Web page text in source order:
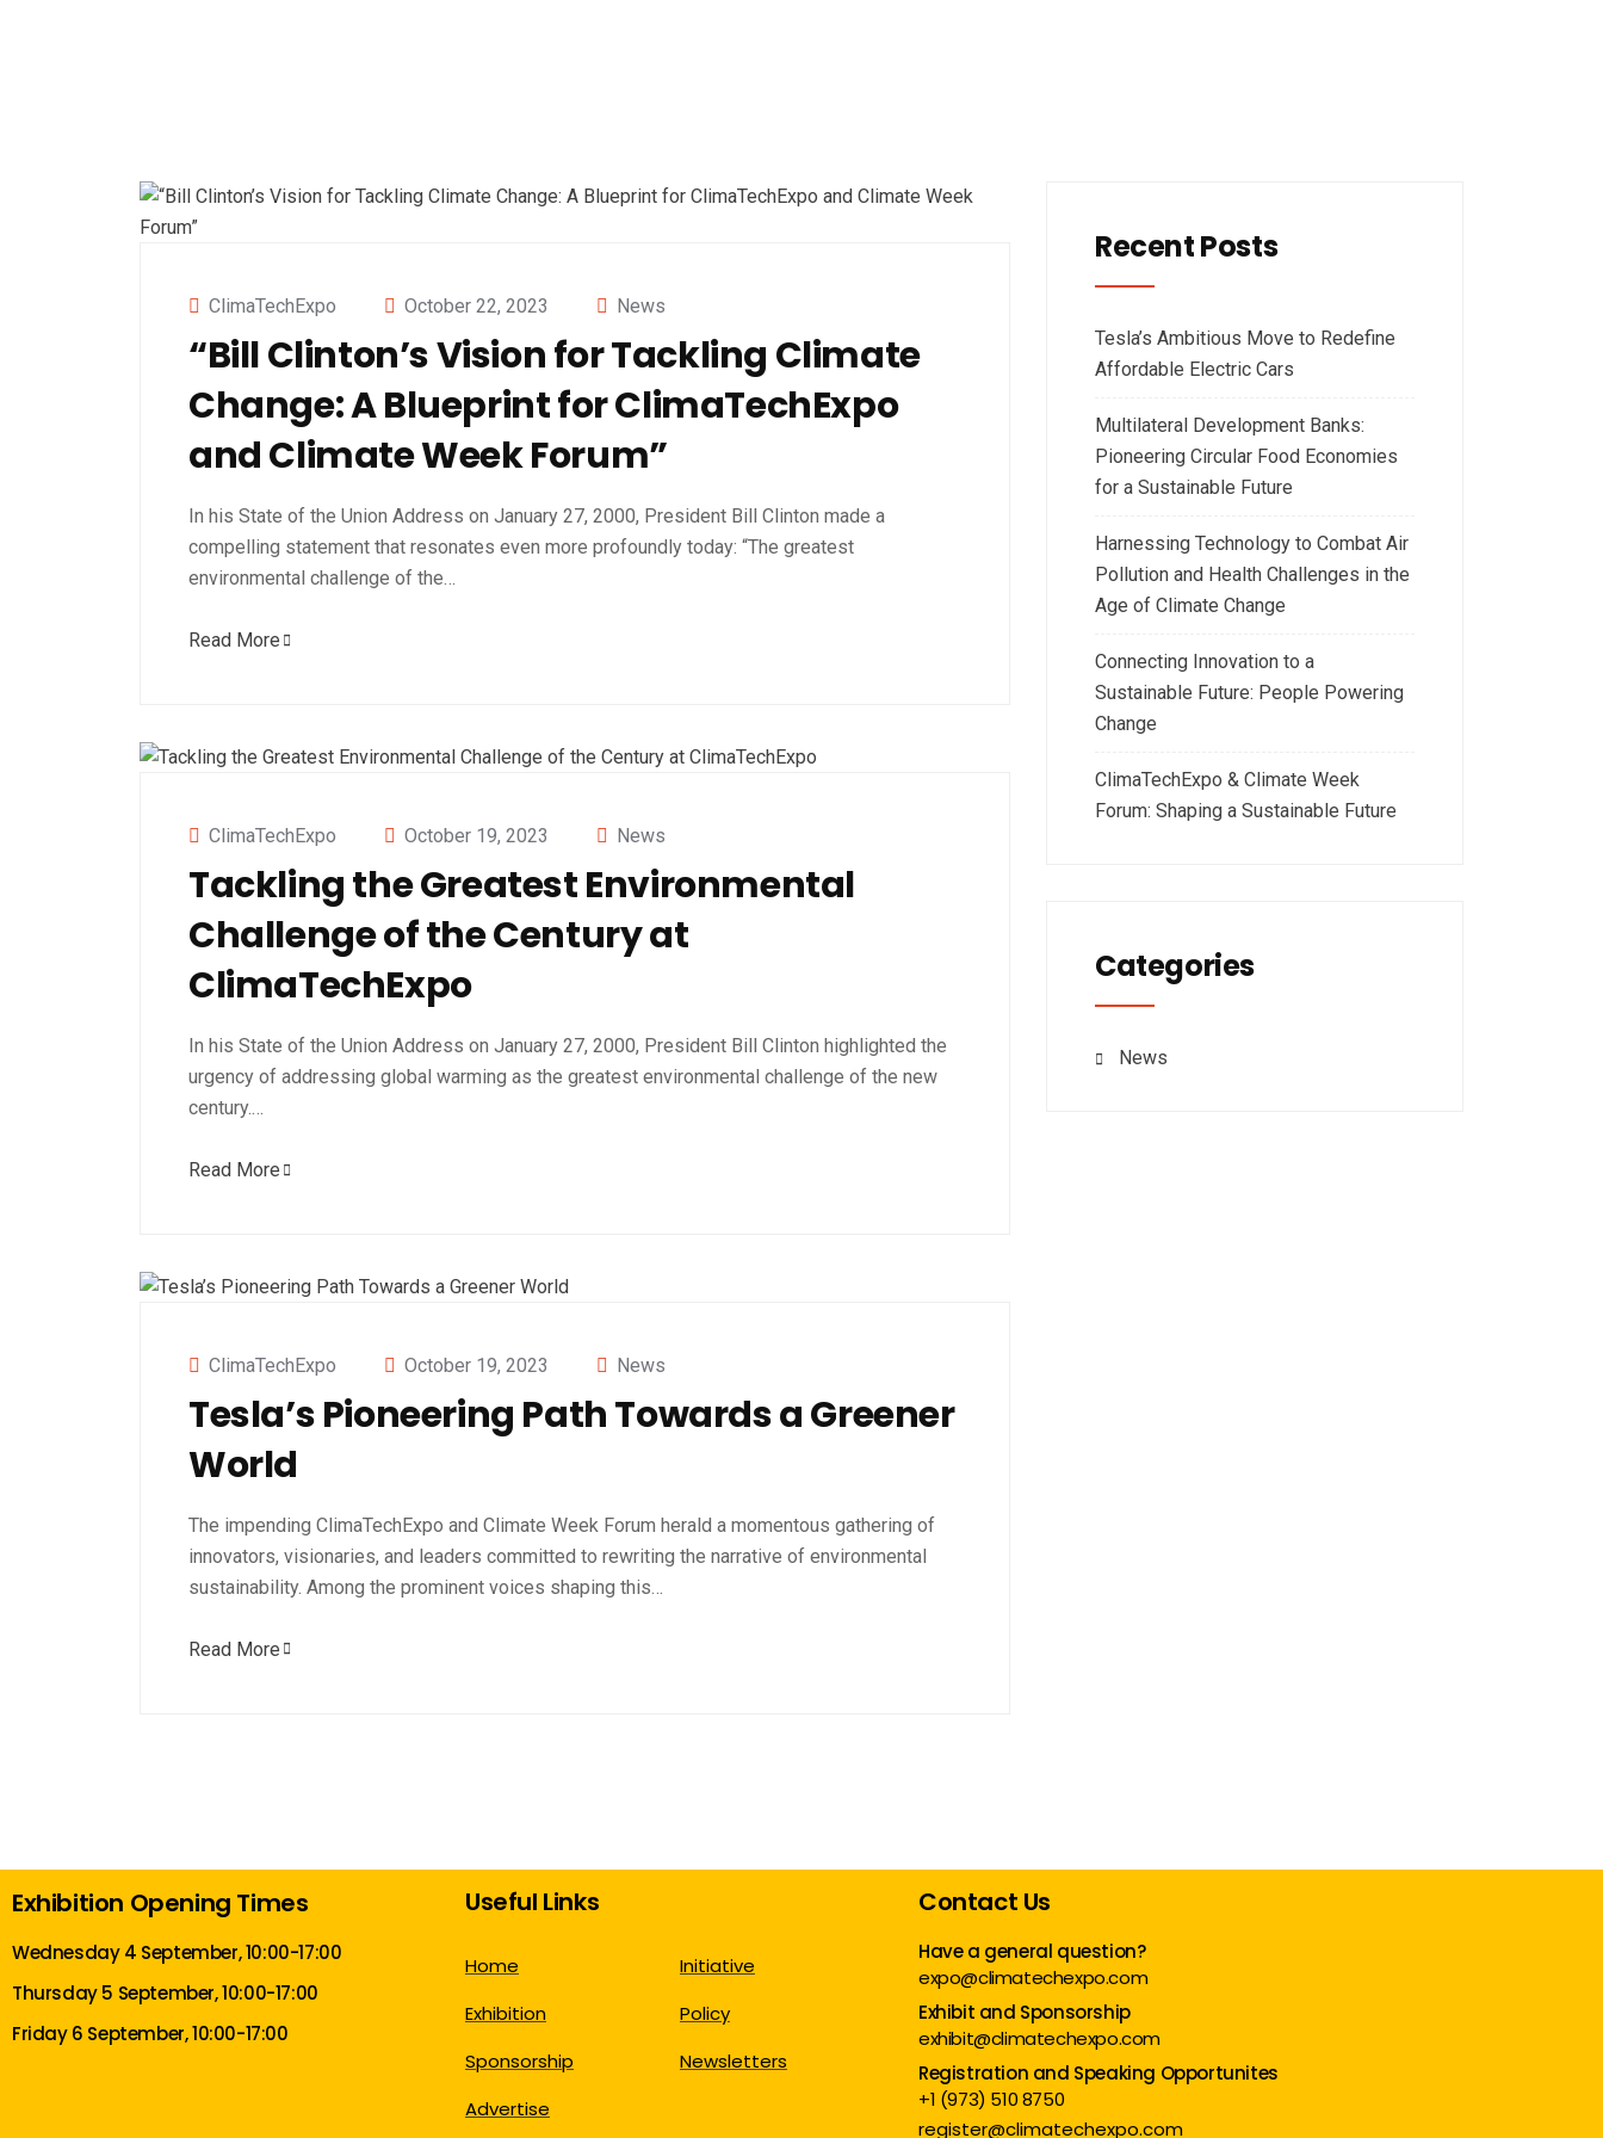
ClimaTechExpo October 22, 2023 News
“Bill Clinton’s Vision for Tackling Climate
Change: A Blueprint for ClimaTechExpo
and Climate Week Forum”
In his State of the Union Address on January 27, 2000, President Bill Clinton made a
compelling statement that resonates even more profoundly today: “The greatest
environmental challenge of the…
Read More
ClimaTechExpo October 19, 2023 News
Tackling the Greatest Environmental
Challenge of the Century at
ClimaTechExpo
In his State of the Union Address on January 27, 2000, President Bill Clinton highlighted the
urgency of addressing global warming as the greatest environmental challenge of the new
century.…
Read More
ClimaTechExpo October 19, 2023 News
Tesla’s Pioneering Path Towards a Greener
World
The impending ClimaTechExpo and Climate Week Forum herald a momentous gathering of
innovators, visionaries, and leaders committed to rewriting the narrative of environmental
sustainability. Among the prominent voices shaping this…
Read More
Recent Posts
Tesla’s Ambitious Move to Redefine
Affordable Electric Cars
Multilateral Development Banks:
Pioneering Circular Food Economies
for a Sustainable Future
Harnessing Technology to Combat Air
Pollution and Health Challenges in the
Age of Climate Change
Connecting Innovation to a
Sustainable Future: People Powering
Change
ClimaTechExpo & Climate Week
Forum: Shaping a Sustainable Future
Categories
News
Exhibition Opening Times
Wednesday 4 September, 10:00-17:00
Thursday 5 September, 10:00-17:00
Friday 6 September, 10:00-17:00
Useful Links
Home
Exhibition
Sponsorship
Advertise
Initiative
Policy
Newsletters
Contact Us
Have a general question?
expo@climatechexpo.com
Exhibit and Sponsorship
exhibit@climatechexpo.com
Registration and Speaking Opportunites
+1 (973) 510 8750
register@climatechexpo.com